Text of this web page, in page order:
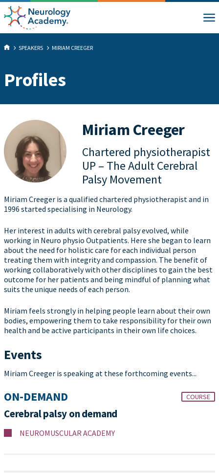
SPEAKERS MIRIAM CREEGER
Profiles
Miriam Creeger
Chartered physiotherapist
UP – The Adult Cerebral
Palsy Movement
Miriam Creeger is a qualified chartered physiotherapist and in
1996 started specialising in Neurology.
Her interest in adults with cerebral palsy evolved, while
working in Neuro physio Outpatients. Here she began to learn
about the need for holistic care for each individual person
treating them with integrity and compassion. The benefit of
working collaboratively with other disciplines to gain the best
outcome for her patients and being mindful of planning what
suits the unique needs of each person.
Miriam feels strongly in helping people learn about their own
bodies, empowering them to take responsibility for their own
health and be active participants in their own life choices.
Events
Miriam Creeger is speaking at these forthcoming events...
ON-DEMAND COURSE
Cerebral palsy on demand
NEUROMUSCULAR ACADEMY